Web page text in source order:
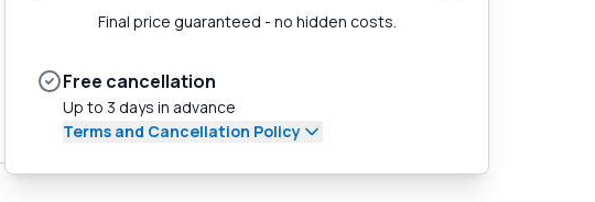
Final price guaranteed - no hidden costs.
Free cancellation
Up to 3 days in advance
Terms and Cancellation Policy